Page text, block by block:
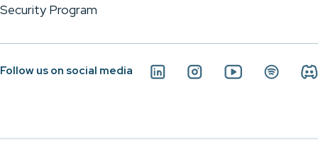
Security Program
Follow us on social media